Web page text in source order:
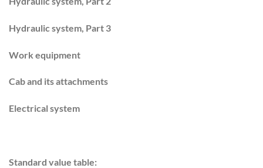
Hydraulic system, Part 3
Work equipment
Cab and its attachments
Electrical system
Standard value table: